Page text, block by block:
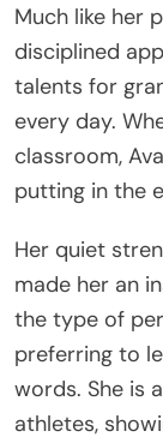
Much like her
disciplined
talents for
every day.
classroom,
putting in the
Her quiet
made her an
the type of
preferring to
words. She is
athletes,